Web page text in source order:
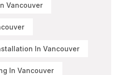
Vancouver
In Vancouver
In Vancouver